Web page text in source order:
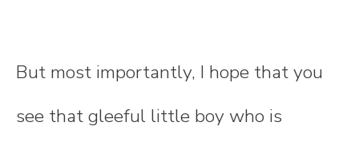
But most importantly, I hope that you
see that gleeful little boy who is